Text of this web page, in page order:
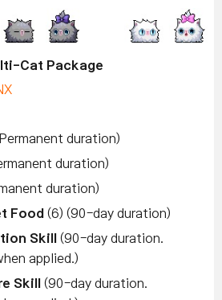
Cat Package
duration)
duration)
duration)
Food (6) (90-day duration)
Skill
(90-day duration.
applied.)
Skill
(90-day duration.